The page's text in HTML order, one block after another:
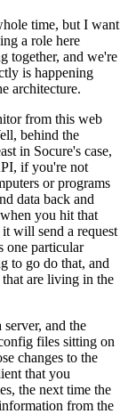
time, but I want
a role here
together, and we're
is happening
architecture.
from this web
behind the
in Socure's case,
if you're not
or programs
data back and
you hit that
will send a request
one particular
to go do that, and
are living in the
and the
files sitting on
changes to the
that you
the next time the
from the